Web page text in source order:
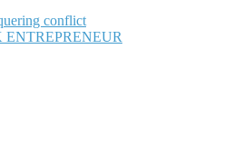
conflict
ENTREPRENEUR